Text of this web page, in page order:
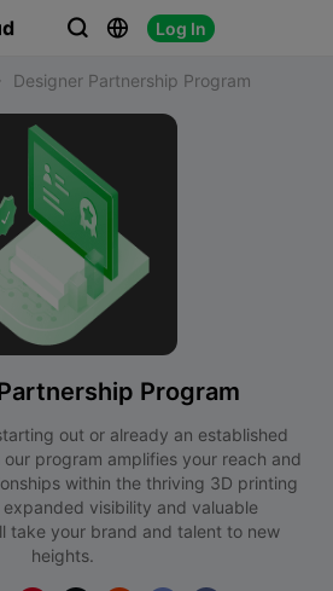
  Log In

Designer Partnership Program
Program
out or already an established
program amplifies your reach and
within the thriving 3D printing
visibility and valuable
take your brand and talent to new
heights.